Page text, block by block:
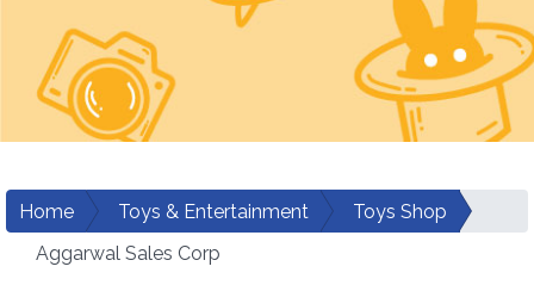
Home Toys & Entertainment
Toys Shop
Aggarwal Sales Corp